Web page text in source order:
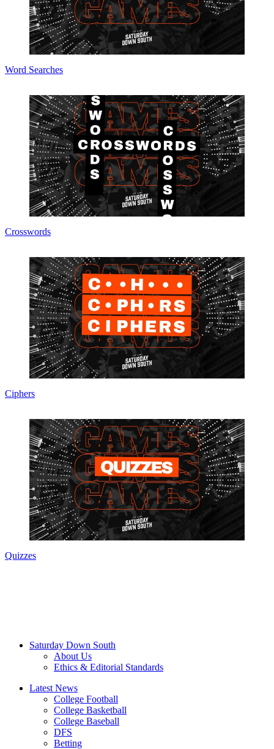
Word Searches
Crosswords
Ciphers
Quizzes
Saturday Down South
About Us
Ethics & Editorial Standards
Latest News
College Football
College Basketball
College Baseball
DFS
Betting